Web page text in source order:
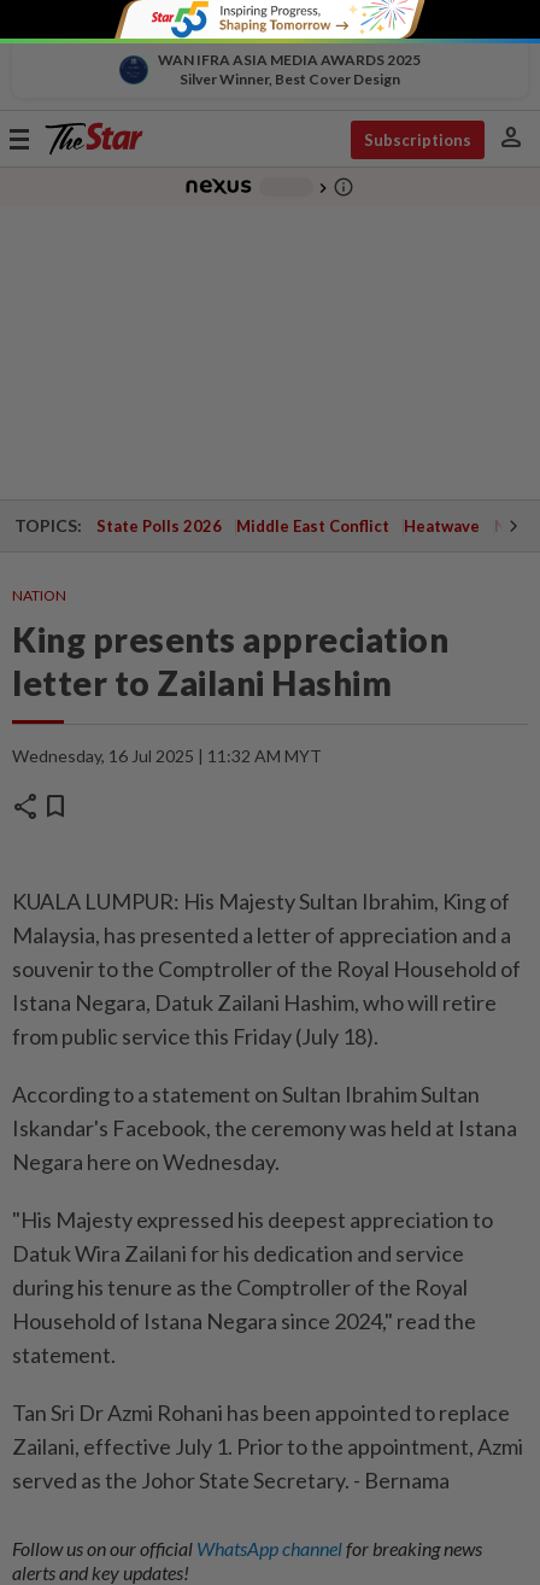
WAN IFRA ASIA MEDIA AWARDS 2025
Silver Winner, Best Cover Design
Toggle
Subscriptions person
chevron_right info_outline
TOPICS: State Polls 2026 Middle East Conflict Heatwave
NATION
King presents appreciation
letter to Zailani Hashim
Wednesday, 16 Jul 2025 | 11:32 AM MYT
share bookmark
KUALA LUMPUR: His Majesty Sultan Ibrahim, King of
Malaysia, has presented a letter of appreciation and a
souvenir to the Comptroller of the Royal Household of
Istana Negara, Datuk Zailani Hashim, who will retire
from public service this Friday (July 18).
According to a statement on Sultan Ibrahim Sultan
Iskandar's Facebook, the ceremony was held at Istana
Negara here on Wednesday.
"His Majesty expressed his deepest appreciation to
Datuk Wira Zailani for his dedication and service
during his tenure as the Comptroller of the Royal
Household of Istana Negara since 2024," read the
statement.
Tan Sri Dr Azmi Rohani has been appointed to replace
Zailani, effective July 1. Prior to the appointment, Azmi
served as the Johor State Secretary. - Bernama
Follow us on our official WhatsApp channelfor breaking news
alerts and key updates!